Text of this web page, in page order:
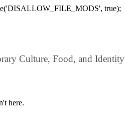
true);
Culture, Food, and Identity
here.